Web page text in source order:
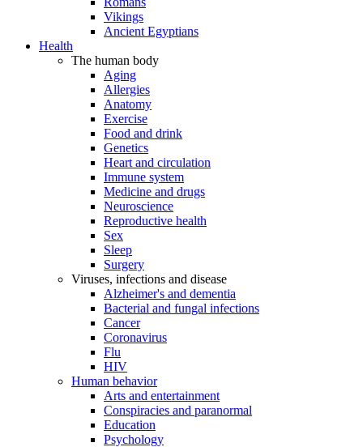
Vikings
Ancient Egyptians
Health
The human body
Aging
Allergies
Anatomy
Exercise
Food and drink
Genetics
Heart and circulation
Immune system
Medicine and drugs
Neuroscience
Reproductive health
Sex
Sleep
Surgery
Viruses, infections and disease
Alzheimer's and dementia
Bacterial and fungal infections
Cancer
Coronavirus
Flu
HIV
Human behavior
Arts and entertainment
Conspiracies and paranormal
Education
Psychology